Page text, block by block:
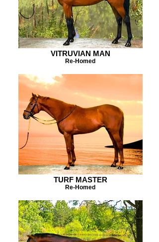
VITRUVIAN MAN
Re-Homed
TURF MASTER
Re-Homed